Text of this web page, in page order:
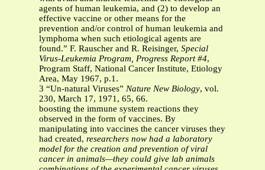
agents of human leukemia, and (2) to develop an
effective vaccine or other means for the
prevention and/or control of human leukemia and
lymphoma when such etiological agents are
found.” F. Rauscher and R. Reisinger, Special
Virus-Leukemia Program, Progress Report #4,
Program Staff, National Cancer Institute, Etiology
Area, May 1967, p.1.
3 “Un-natural Viruses” Nature New Biology, vol.
230, March 17, 1971, 65, 66.
boosting the immune system reactions they
observed in the form of vaccines. By
manipulating into vaccines the cancer viruses they
had created, researchers now had a laboratory
model for the creation and prevention of viral
cancer in animals—they could give lab animals